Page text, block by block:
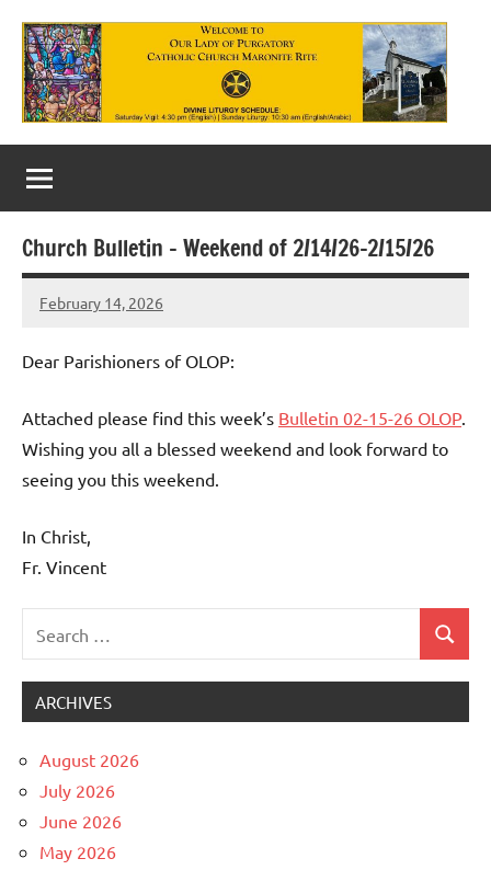
content
Our
Lady
of
Purgatory
Maronite
Catholic
Church
Church Bulletin – Weekend of 2/14/26-2/15/26
February 14, 2026
Rob
Dear Parishioners of OLOP:
Attached please find this week’s Bulletin 02-15-26 OLOP.
Wishing you all a blessed weekend and look forward to
seeing you this weekend.
In Christ,
Fr. Vincent
for:
Search
ARCHIVES
August 2026
July 2026
June 2026
May 2026